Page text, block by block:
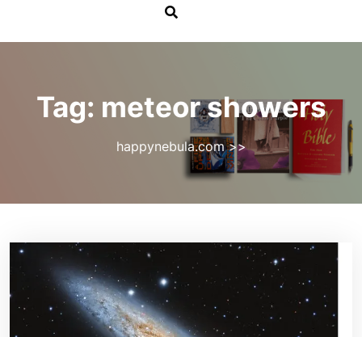
Tag: meteor showers
happynebula.com>>